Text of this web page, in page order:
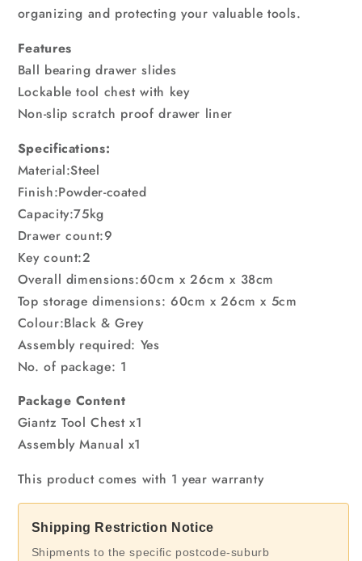
organizing and protecting your valuable tools.
Features
Ball bearing drawer slides
Lockable tool chest with key
Non-slip scratch proof drawer liner
Specifications:
Material:Steel
Finish:Powder-coated
Capacity:75kg
Drawer count:9
Key count:2
Overall dimensions:60cm x 26cm x 38cm
Top storage dimensions: 60cm x 26cm x 5cm
Colour:Black & Grey
Assembly required: Yes
No. of package: 1
Package Content
Giantz Tool Chest x1
Assembly Manual x1
This product comes with 1 year warranty
Shipping Restriction Notice
Shipments to the specific postcode-suburb